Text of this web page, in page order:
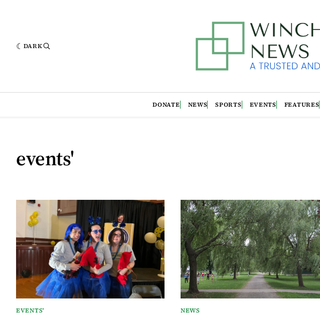
DARK
DONATE NEWS SPORTS EVENTS FEATURES
events'
EVENTS' NEWS